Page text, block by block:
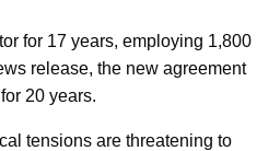
for 17 years, employing 1,800
release, the new agreement
20 years.
tensions are threatening to